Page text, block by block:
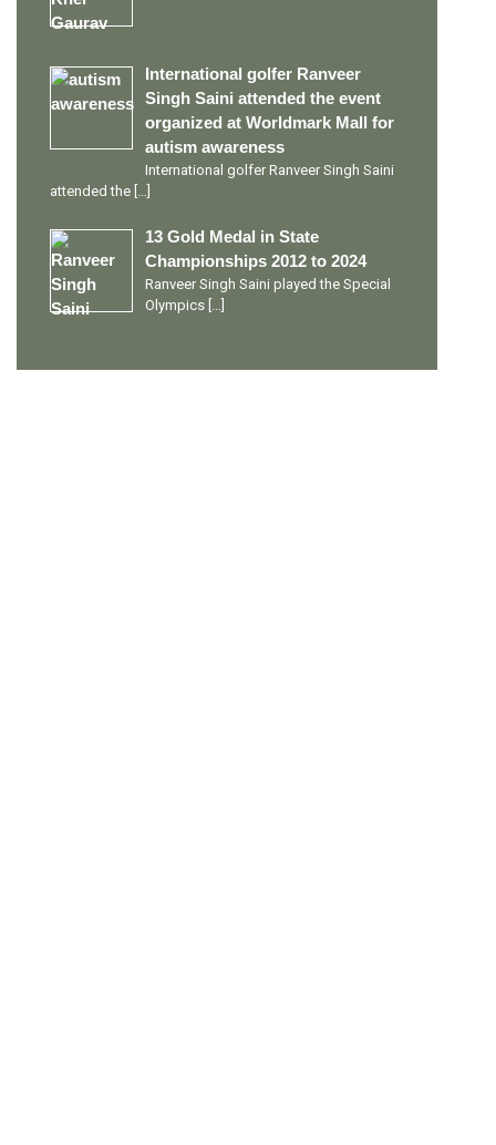
International golfer Ranveer
Singh Saini attended the event
organized at Worldmark Mall for
autism awareness
International golfer Ranveer Singh Saini
attended the
13 Gold Medal in State
Championships 2012 to 2024
Ranveer Singh Saini played the Special
Olympics